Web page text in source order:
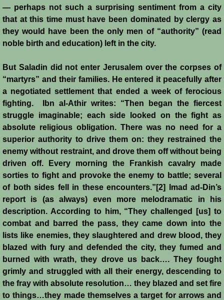
Rural Economy
Saracen Armies
Technology Transfer
Turcopoles
Slavery
Urban Economy
Women
History
Chronology of the Crusader States
History of Jerusalem
Jerusalem Forgotten?
— perhaps not such a surprising sentiment from a city
that at this time must have been dominated by clergy as
they would have been the only men of “authority” (read
noble birth and education) left in the city.
But Saladin did not enter Jerusalem over the corpses of
“martyrs” and their families. He entered it peacefully after
a negotiated settlement that ended a week of ferocious
fighting. Ibn al-Athir writes: “Then began the fiercest
struggle imaginable; each side looked on the fight as
absolute religious obligation. There was no need for a
superior authority to drive them on: they restrained the
enemy without restraint, and drove them off without being
driven off. Every morning the Frankish cavalry made
sorties to fight and provoke the enemy to battle; several
of both sides fell in these encounters.”[2] Imad ad-Din’s
report is (as always) even more melodramatic in his
description. According to him, “They challenged [us] to
combat and barred the pass, they came down into the
lists like enemies, they slaughtered and drew blood, they
blazed with fury and defended the city, they fumed and
burned with wrath, they drove us back…. They fought
grimly and struggled with all their energy, descending to
the fray with absolute resolution… they blazed and set fire
to things…they made themselves a target for arrows and